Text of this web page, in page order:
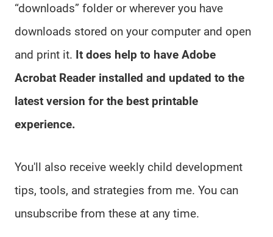
“downloads” folder or wherever you have
downloads stored on your computer and open
and print it. It does help to have Adobe
Acrobat Reader installed and updated to the
latest version for the best printable
experience.
You'll also receive weekly child development
tips, tools, and strategies from me. You can
unsubscribe from these at any time.